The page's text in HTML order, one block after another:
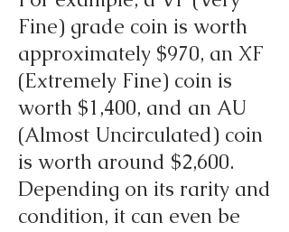
Fine) grade coin is worth
approximately $970, an XF
(Extremely Fine) coin is
worth $1,400, and an AU
(Almost Uncirculated) coin
is worth around $2,600.
Depending on its rarity and
condition, it can even be